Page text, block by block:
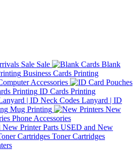
Sale Sale
Blank
Business Cards Printing
Accessories
ID Cards Printing
Lanyard | ID
Mug Printing
New
Phone Accessories
Printer Parts USED and New
Toner Cartridges